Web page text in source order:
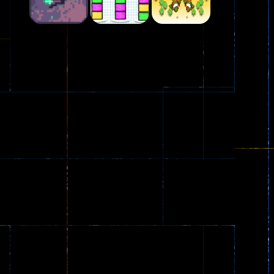
Play Play Play
Play